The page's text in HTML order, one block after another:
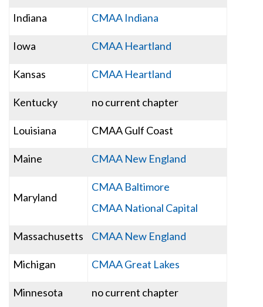
Indiana CMAA Indiana
Iowa CMAA Heartland
Kansas CMAA Heartland
Kentucky no current chapter
Louisiana CMAA Gulf Coast
Maine CMAA New England
Maryland
CMAA Baltimore
CMAA National Capital
Massachusetts CMAA New England
Michigan CMAA Great Lakes
Minnesota no current chapter